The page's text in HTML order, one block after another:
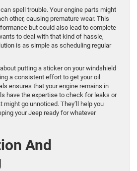
spell trouble. Your engine parts might
other, causing premature wear. This
but could also lead to complete
to deal with that kind of hassle,
is as simple as scheduling regular
putting a sticker on your windshield
a consistent effort to get your oil
ensures that your engine remains in
have the expertise to check for leaks or
go unnoticed. They’ll help you
your Jeep ready for whatever
And